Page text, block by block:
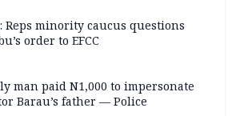
Reps minority caucus questions
order to EFCC
man paid N1,000 to impersonate
Barau’s father — Police